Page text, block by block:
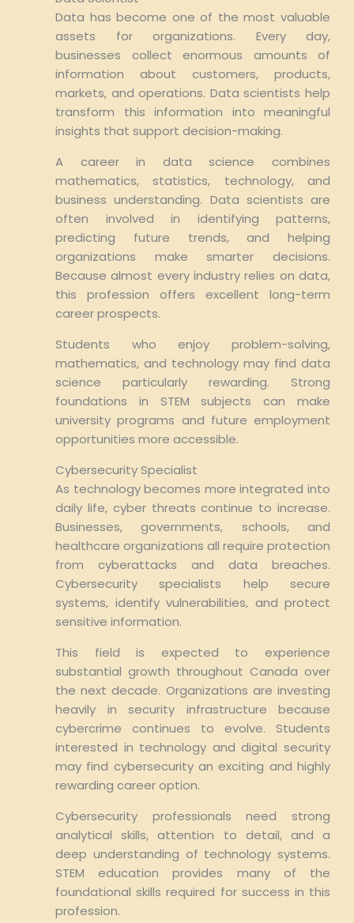
Data has become one of the most valuable
assets for organizations. Every day,
businesses collect enormous amounts of
information about customers, products,
markets, and operations. Data scientists help
transform this information into meaningful
insights that support decision-making.
A career in data science combines
mathematics, statistics, technology, and
business understanding. Data scientists are
often involved in identifying patterns,
predicting future trends, and helping
organizations make smarter decisions.
Because almost every industry relies on data,
this profession offers excellent long-term
career prospects.
Students who enjoy problem-solving,
mathematics, and technology may find data
science particularly rewarding. Strong
foundations in STEM subjects can make
university programs and future employment
opportunities more accessible.
Cybersecurity Specialist
As technology becomes more integrated into
daily life, cyber threats continue to increase.
Businesses, governments, schools, and
healthcare organizations all require protection
from cyberattacks and data breaches.
Cybersecurity specialists help secure
systems, identify vulnerabilities, and protect
sensitive information.
This field is expected to experience
substantial growth throughout Canada over
the next decade. Organizations are investing
heavily in security infrastructure because
cybercrime continues to evolve. Students
interested in technology and digital security
may find cybersecurity an exciting and highly
rewarding career option.
Cybersecurity professionals need strong
analytical skills, attention to detail, and a
deep understanding of technology systems.
STEM education provides many of the
foundational skills required for success in this
profession.